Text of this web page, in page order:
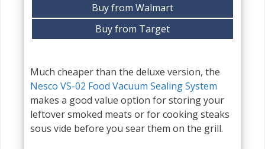
Buy from Walmart
Buy from Target
Much cheaper than the deluxe version, the
Nesco VS-02 Food Vacuum Sealing System
makes a good value option for storing your
leftover smoked meats or for cooking steaks
sous vide before you sear them on the grill.